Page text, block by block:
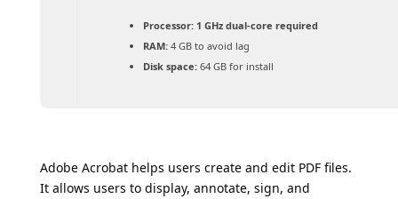
Processor:1 GHz dual-core required
RAM:4 GB to avoid lag
Disk space:64 GB for install
Adobe Acrobat helps users create and edit PDF files.
It allows users to display, annotate, sign, and